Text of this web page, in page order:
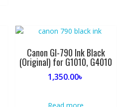
Canon GI-790 Ink Black
(Original) for G1010, G4010
1,350.00৳
Read more